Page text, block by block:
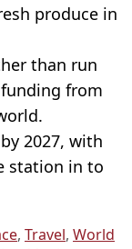
produce in
than run
funding from
2027, with
station in to
, Travel, World